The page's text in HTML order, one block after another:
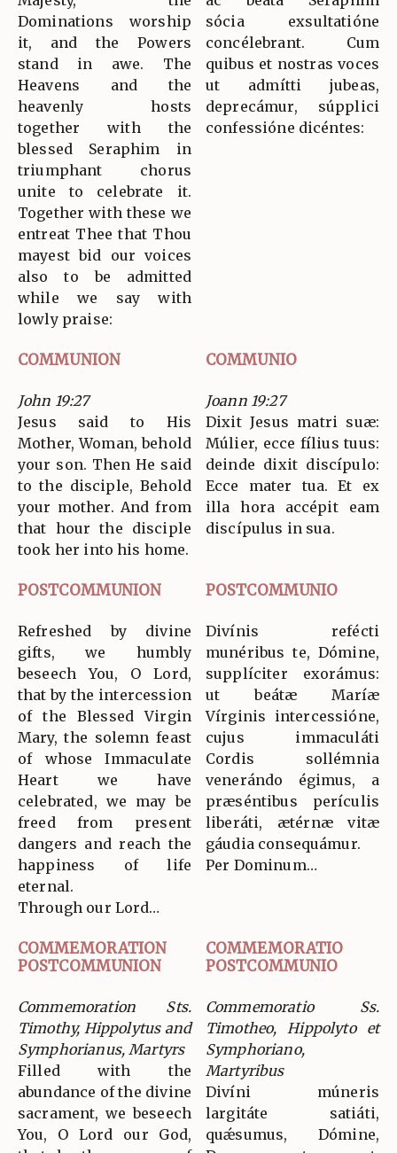
Dominations worship
it, and the Powers
stand in awe. The
Heavens and the
heavenly hosts
together with the
blessed Seraphim in
triumphant chorus
unite to celebrate it.
Together with these we
entreat Thee that Thou
mayest bid our voices
also to be admitted
while we say with
lowly praise:
sócia exsultatióne
concélebrant. Cum
quibus et nostras voces
ut admítti jubeas,
deprecámur, súpplici
confessióne dicéntes:
COMMUNION COMMUNIO
John 19:27
Jesus said to His
Mother, Woman, behold
your son. Then He said
to the disciple, Behold
your mother. And from
that hour the disciple
took her into his home.
Joann 19:27
Dixit Jesus matri suæ:
Múlier, ecce fílius tuus:
deinde dixit discípulo:
Ecce mater tua. Et ex
illa hora accépit eam
discípulus in sua.
POSTCOMMUNION POSTCOMMUNIO
Refreshed by divine
gifts, we humbly
beseech You, O Lord,
that by the intercession
of the Blessed Virgin
Mary, the solemn feast
of whose Immaculate
Heart we have
celebrated, we may be
freed from present
dangers and reach the
happiness of life
eternal.
Through our Lord…
Divínis refécti
munéribus te, Dómine,
supplíciter exorámus:
ut beátæ Maríæ
Vírginis intercessióne,
cujus immaculáti
Cordis sollémnia
venerándo égimus, a
præséntibus perículis
liberáti, ætérnæ vitæ
gáudia consequámur.
Per Dominum…
COMMEMORATION
POSTCOMMUNION
COMMEMORATIO
POSTCOMMUNIO
Commemoration Sts.
Timothy, Hippolytus and
Symphorianus, Martyrs
Filled with the
abundance of the divine
sacrament, we beseech
You, O Lord our God,
Commemoratio Ss.
Timotheo, Hippolyto et
Symphoriano,
Martyribus
Divíni múneris
largitáte satiáti,
quǽsumus, Dómine,